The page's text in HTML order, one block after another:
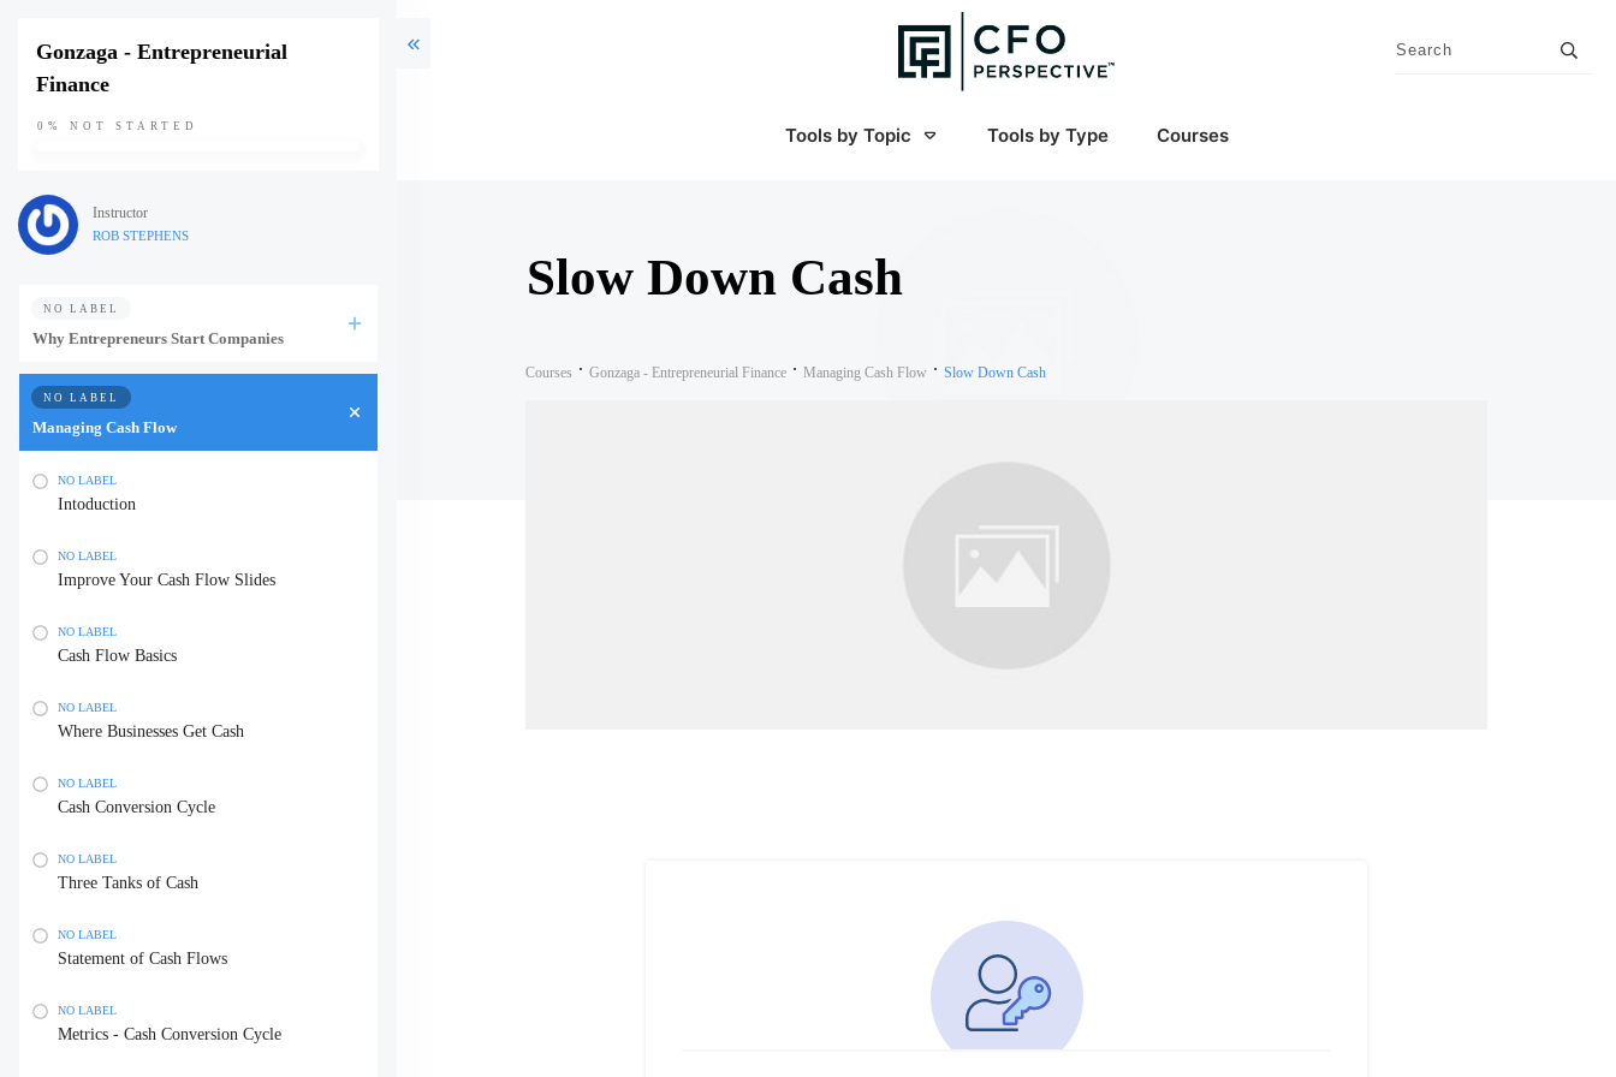
Tools by Topic Tools by Type Courses
Slow Down Cash
Courses Gonzaga - Entrepreneurial Finance Managing Cash Flow Slow Down Cash
Gonzaga - Entrepreneurial
Finance
0% NOT STARTED
Instructor
ROB STEPHENS
NO LABEL
Why Entrepreneurs Start Companies
NO LABEL
Managing Cash Flow
NO LABEL
Intoduction
NO LABEL
Improve Your Cash Flow Slides
NO LABEL
Cash Flow Basics
NO LABEL
Where Businesses Get Cash
NO LABEL
Cash Conversion Cycle
NO LABEL
Three Tanks of Cash
NO LABEL
Statement of Cash Flows
NO LABEL
Metrics - Cash Conversion Cycle